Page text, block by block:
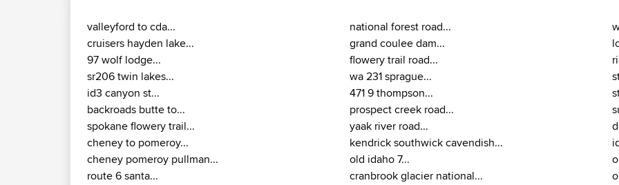
valleyford to cda...
cruisers hayden lake...
97 wolf lodge...
sr206 twin lakes...
id3 canyon st...
backroads butte to...
spokane flowery trail...
cheney to pomeroy...
cheney pomeroy pullman...
route 6 santa...
national forest road...
grand coulee dam...
flowery trail road...
wa 231 sprague...
471 9 thompson...
prospect creek road...
yaak river road...
kendrick southwick cavendish...
old idaho 7...
cranbrook glacier national...